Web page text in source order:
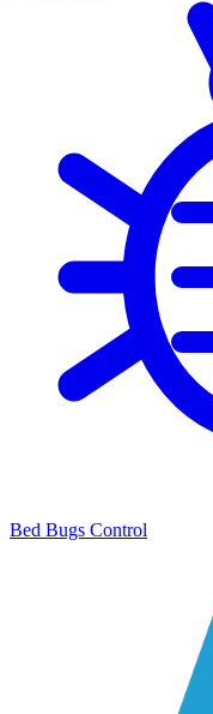
Bed Bugs Control